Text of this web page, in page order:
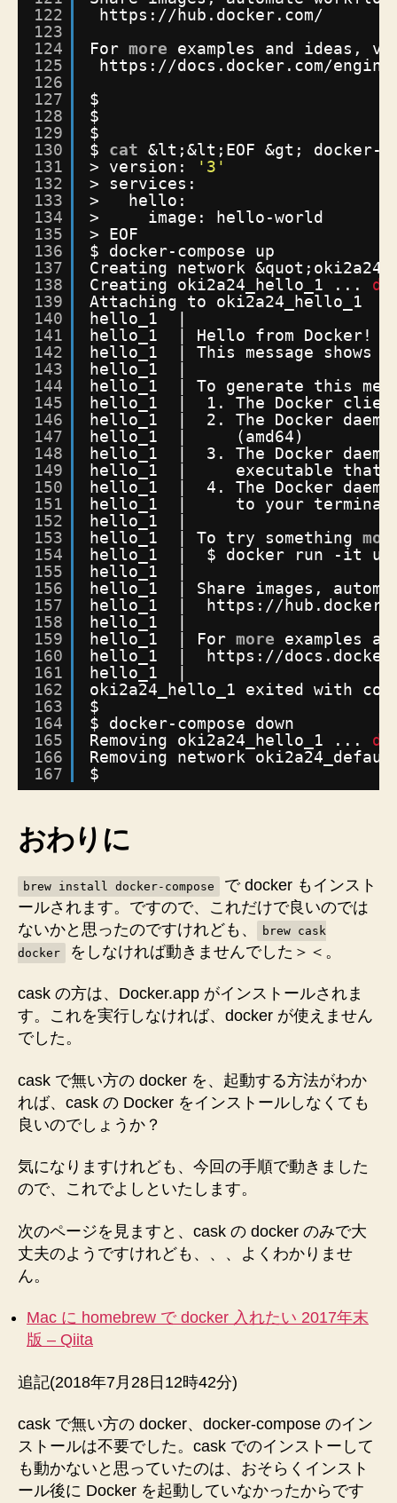
122
123
124
125
126
127
128
129
130
131
132
133
134
135
136
137
138
139
140
141
142
143
144
145
146
147
148
149
150
151
152
153
154
155
156
157
158
159
160
161
162
163
164
165
166
167
https: //hub .docker.com/
For more
examples and ideas,
https: //docs .docker.com/
$
$
$
$ cat &lt;&lt;EOF &gt; docker-
> version:
'3'
> services:
>   hello:
>     image: hello-world
> EOF
$ docker-compose up
Creating network
Creating oki2a24_hello_1 ...
Attaching to oki2a24_hello_1
hello_1  |
hello_1  | Hello from Docker!
hello_1  | This message
hello_1  |
hello_1  | To generate this
hello_1  |  1. The Docker
hello_1  |  2. The Docker
hello_1  |     (amd64)
hello_1  |  3. The Docker
hello_1  |     executable
hello_1  |  4. The Docker
hello_1  |     to your
hello_1  |
hello_1  | To try something
hello_1  |  $ docker run -it
hello_1  |
hello_1  | Share images,
hello_1  |  https: //hub
hello_1  |
hello_1  | For more
examples
hello_1  |  https: //docs
hello_1  |
oki2a24_hello_1 exited with
$
$ docker-compose down
Removing oki2a24_hello_1 ...
Removing network
$
おわりに
brew install docker-compose
で docker もインスト
ールされます。ですので、これだけで良いのでは
ないかと思ったのですけれども、
brew cask
docker
をしなければ動きませんでした＞＜。
cask の方は、Docker.app がインストールされま
す。これを実行しなければ、docker が使えません
でした。
cask で無い方の docker を、起動する方法がわか
れば、cask の Docker をインストールしなくても
良いのでしょうか？
気になりますけれども、今回の手順で動きました
ので、これでよしといたします。
次のページを見ますと、cask の docker のみで大
丈夫のようですけれども、、、よくわかりませ
ん。
Mac に homebrew で docker 入れたい 2017年末
版 – Qiita
追記(2018年7月28日12時42分)
cask で無い方の docker、docker-compose のイン
ストールは不要でした。cask でのインストーして
も動かないと思っていたのは、おそらくインスト
ール後に Docker を起動していなかったからです